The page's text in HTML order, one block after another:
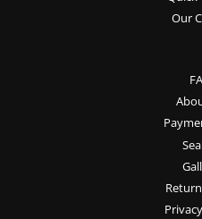
Our